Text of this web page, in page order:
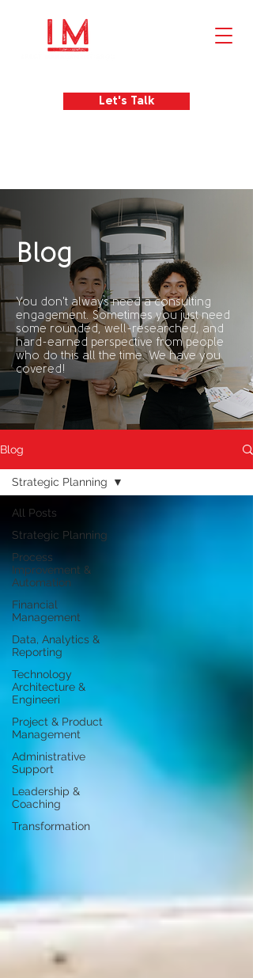
Let's Talk
Blog
You don't always need a consulting
engagement. Sometimes you just need
some rounded, well-researched, and
hard-earned perspective from people
who do this all the time. We have you
covered!
Blog
All Posts
Strategic Planning
Process
Improvement &
Automation
Financial
Management
Data, Analytics &
Reporting
Technology
Architecture &
Engineeri
Project & Product
Management
Administrative
Support
Leadership &
Coaching
Transformation
Strategic Planning